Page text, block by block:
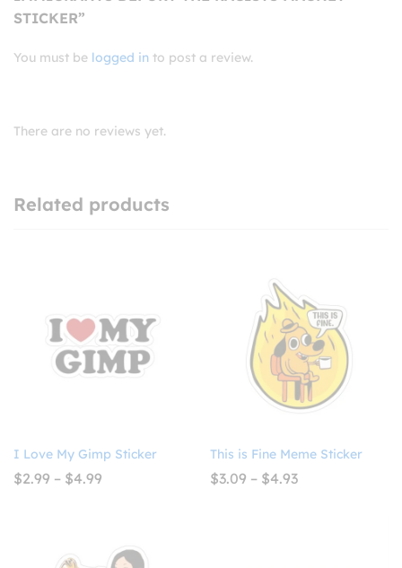
STICKER”
You must be logged in to post a review.
There are no reviews yet.
Related products
I Love My Gimp Sticker
$2.99 – $4.99
This is Fine Meme Sticker
$3.09 – $4.93Price